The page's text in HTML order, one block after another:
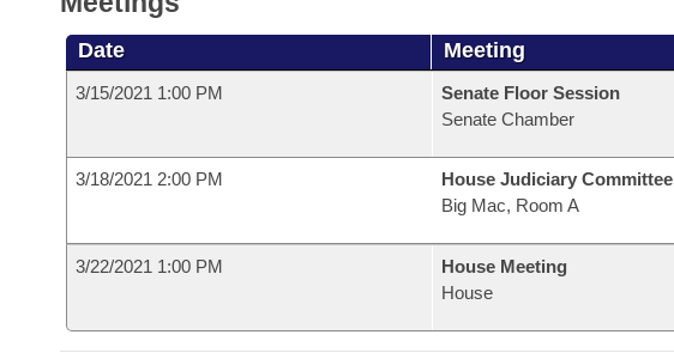
Date Meeting
3/15/2021 1:00 PM
Senate Floor Session
Senate Chamber
3/18/2021 2:00 PM
House Judiciary Committee
Big Mac, Room A
3/22/2021 1:00 PM
House Meeting
House